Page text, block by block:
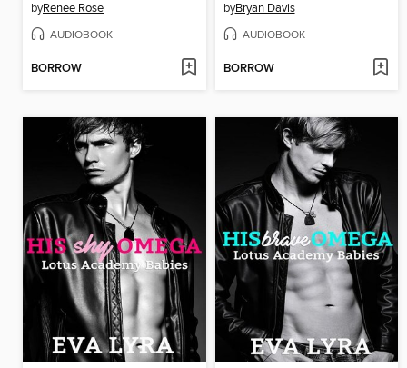
byRenee Rose
AUDIOBOOK
BORROW
byBryan Davis
AUDIOBOOK
BORROW